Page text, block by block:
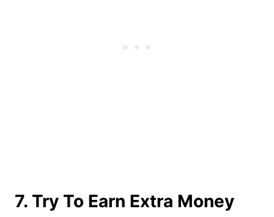
7. Try To Earn Extra Money